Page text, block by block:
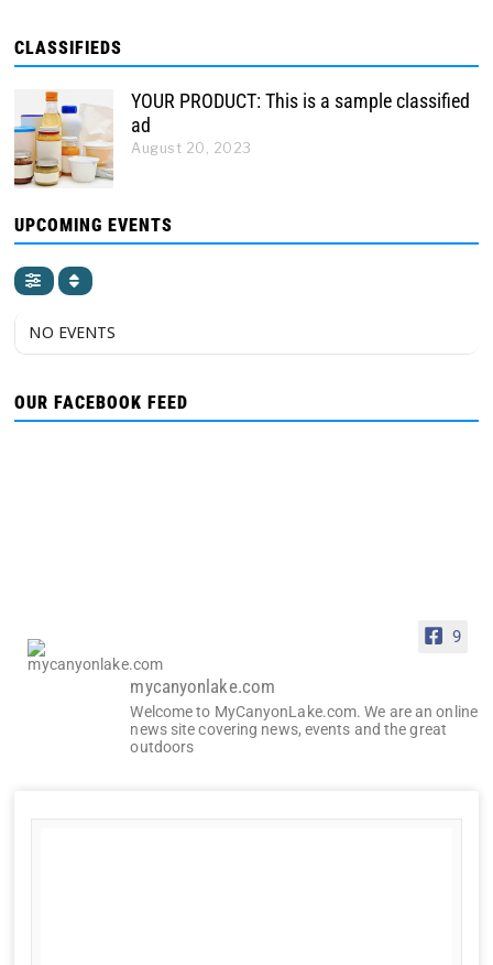
CLASSIFIEDS
YOUR PRODUCT: This is a sample classified
ad
August 20, 2023
UPCOMING EVENTS
NO EVENTS
OUR FACEBOOK FEED
9
mycanyonlake.com
Welcome to MyCanyonLake.com. We are an online
news site covering news, events and the great
outdoors